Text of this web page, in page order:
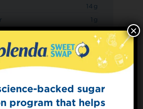
14g
1g
2g
0g
3g
backed sugar
program that helps
×
Sign Up for
The Sweet Dish